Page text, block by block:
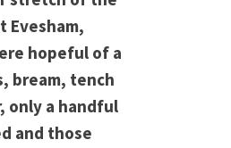
Evesham,
hopeful of a
bream, tench
only a handful
and those